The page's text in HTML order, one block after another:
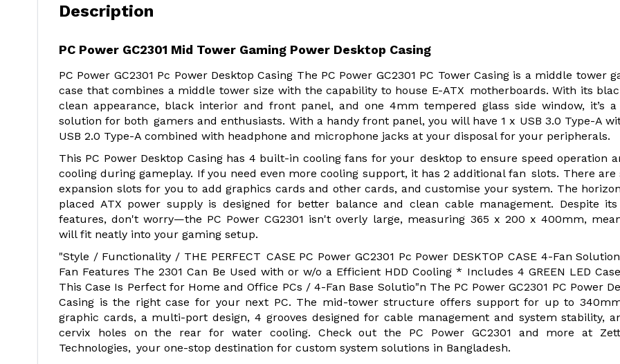
Description
PC Power GC2301 Mid Tower Gaming Power Desktop Casing
PC Power GC2301 Pc Power Desktop Casing The PC Power GC2301 PC Tower Casing is a middle tower
case that combines a middle tower size with the capability to house E-ATX motherboards. With its
clean appearance, black interior and front panel, and one 4mm tempered glass side window, it’s a
solution for both gamers and enthusiasts. With a handy front panel, you will have 1 x USB 3.0 Type-A
USB 2.0 Type-A combined with headphone and microphone jacks at your disposal for your peripherals.
This PC Power Desktop Casing has 4 built-in cooling fans for your desktop to ensure speed operation
cooling during gameplay. If you need even more cooling support, it has 2 additional fan slots. There are
expansion slots for you to add graphics cards and other cards, and customise your system. The
placed ATX power supply is designed for better balance and clean cable management. Despite
features, don't worry—the PC Power CG2301 isn't overly large, measuring 365 x 200 x 400mm,
will fit neatly into your gaming setup.
"Style / Functionality / THE PERFECT CASE PC Power GC2301 Pc Power DESKTOP CASE 4-Fan
Fan Features The 2301 Can Be Used with or w/o a Efficient HDD Cooling * Includes 4 GREEN LED
This Case Is Perfect for Home and Office PCs / 4-Fan Base Solutio"n The PC Power GC2301 PC Power
Casing is the right case for your next PC. The mid-tower structure offers support for up to
graphic cards, a multi-port design, 4 grooves designed for cable management and system stability,
cervix holes on the rear for water cooling. Check out the PC Power GC2301 and more at
Technologies, your one-stop destination for custom system solutions in Bangladesh.